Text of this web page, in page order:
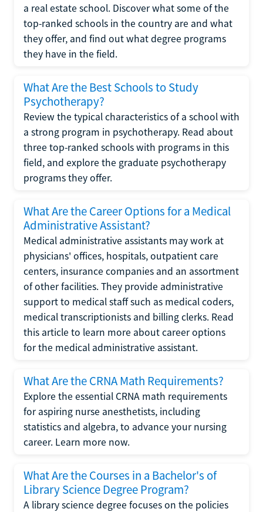
a real estate school. Discover what some of the
top-ranked schools in the country are and what
they offer, and find out what degree programs
they have in the field.
What Are the Best Schools to Study
Psychotherapy?
Review the typical characteristics of a school with
a strong program in psychotherapy. Read about
three top-ranked schools with programs in this
field, and explore the graduate psychotherapy
programs they offer.
What Are the Career Options for a Medical
Administrative Assistant?
Medical administrative assistants may work at
physicians' offices, hospitals, outpatient care
centers, insurance companies and an assortment
of other facilities. They provide administrative
support to medical staff such as medical coders,
medical transcriptionists and billing clerks. Read
this article to learn more about career options
for the medical administrative assistant.
What Are the CRNA Math Requirements?
Explore the essential CRNA math requirements
for aspiring nurse anesthetists, including
statistics and algebra, to advance your nursing
career. Learn more now.
What Are the Courses in a Bachelor's of
Library Science Degree Program?
A library science degree focuses on the policies